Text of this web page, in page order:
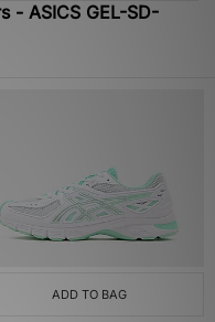
- ASICS GEL-SD-
ADD TO BAG